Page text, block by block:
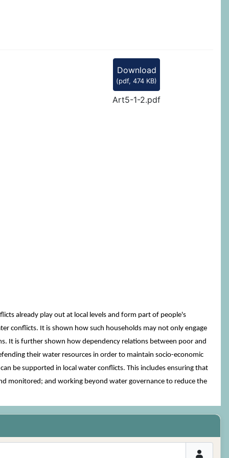
Download
(pdf, 474 KB)
Art5-1-2.pdf
already play out at local levels and form part of people's
conflicts. It is shown how such households may not only engage
It is further shown how dependency relations between poor and
their water resources in order to maintain socio-economic
be supported in local water conflicts. This includes ensuring that
monitored; and working beyond water governance to reduce the